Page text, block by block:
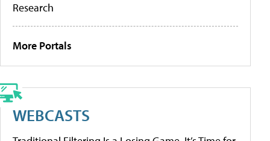
Research
More Portals
WEBCASTS